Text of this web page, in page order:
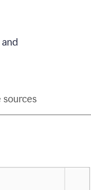
sources